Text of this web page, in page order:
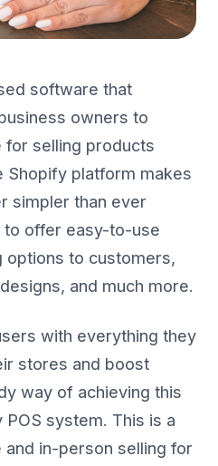
software that
owners to
for selling products
Shopify platform makes
simpler than ever
offer easy-to-use
options to customers,
and much more.
with everything they
stores and boost
way of achieving this
system. This is a
in-person selling for